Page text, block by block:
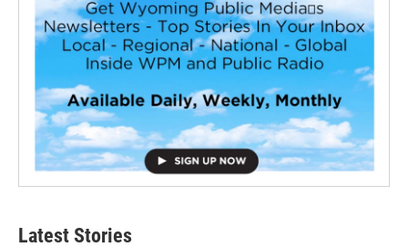
Latest Stories